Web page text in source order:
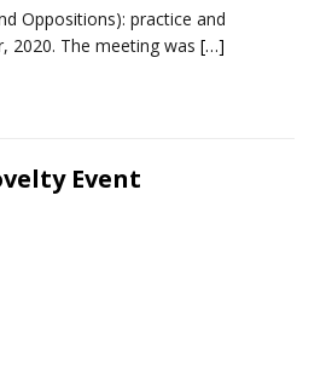
Oppositions): practice and
2020. The meeting was […]
Event